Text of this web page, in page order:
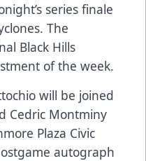
series finale
The
Black Hills
of the week.
will be joined
Cedric Montminy
Plaza Civic
autograph